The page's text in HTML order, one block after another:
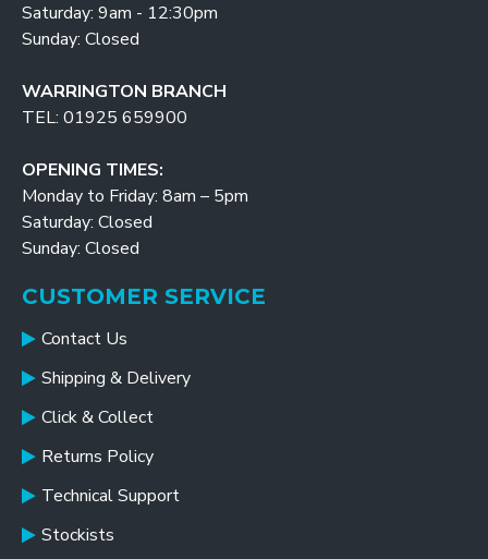
Saturday: 9am - 12:30pm
Sunday: Closed
WARRINGTON BRANCH
TEL: 01925 659900
OPENING TIMES:
Monday to Friday: 8am – 5pm
Saturday: Closed
Sunday: Closed
CUSTOMER SERVICE
Contact Us
Shipping & Delivery
Click & Collect
Returns Policy
Technical Support
Stockists